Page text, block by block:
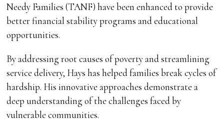
Needy Families (TANF) have been enhanced to provide
better financial stability programs and educational
opportunities.
By addressing root causes of poverty and streamlining
service delivery, Hays has helped families break cycles of
hardship. His innovative approaches demonstrate a
deep understanding of the challenges faced by
vulnerable communities.